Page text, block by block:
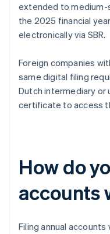
extended to medium-
the 2025 financial
electronically via SBR.
Foreign companies
same digital filing
Dutch intermediary or
certificate to access
How do
accounts
Filing annual accounts